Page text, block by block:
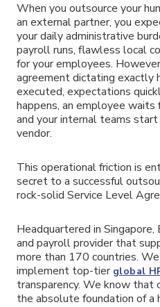
When you outsource your
an external partner, you
your daily administrative
payroll runs, flawless local
for your employees.
agreement dictating exactly
executed, expectations
happens, an employee waits
and your internal teams
vendor.
This operational friction is
secret to a successful
rock-solid Service Level
Headquartered in
and payroll provider that
more than 170 countries.
implement top-tier global
transparency. We know that
the absolute foundation of a